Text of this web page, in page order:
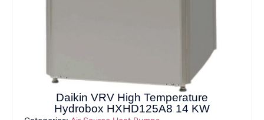
Daikin VRV High Temperature
Hydrobox HXHD125A8 14 KW